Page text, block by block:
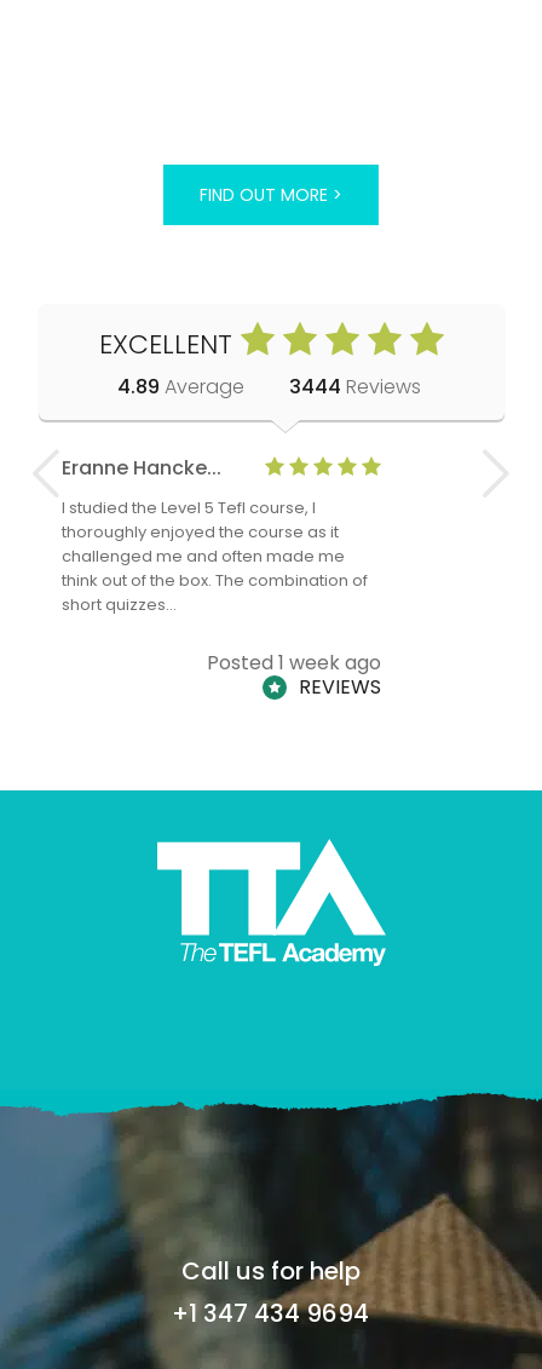
FIND OUT MORE >
EXCELLENT
4.89 Average 3444 Reviews
Eranne Hancke...
I studied the Level 5 Tefl course, I
thoroughly enjoyed the course as it
challenged me and often made me
think out of the box. The combination of
short quizzes…
Posted 1 week ago
REVIEWS
Anne
Call us for help
+1 347 434 9694